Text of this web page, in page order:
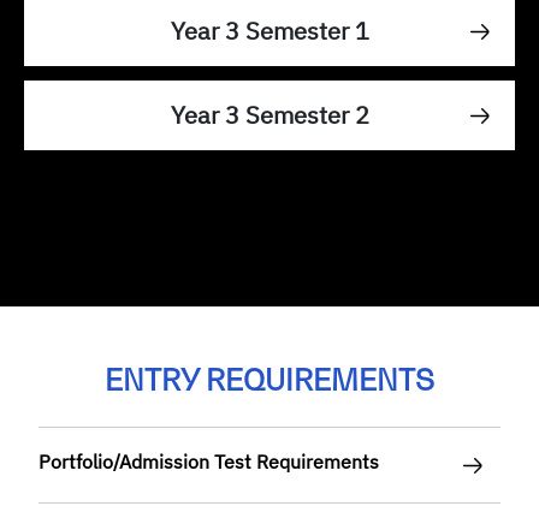
Year 3 Semester 1
Year 3 Semester 2
ENTRY REQUIREMENTS
Portfolio/Admission Test Requirements